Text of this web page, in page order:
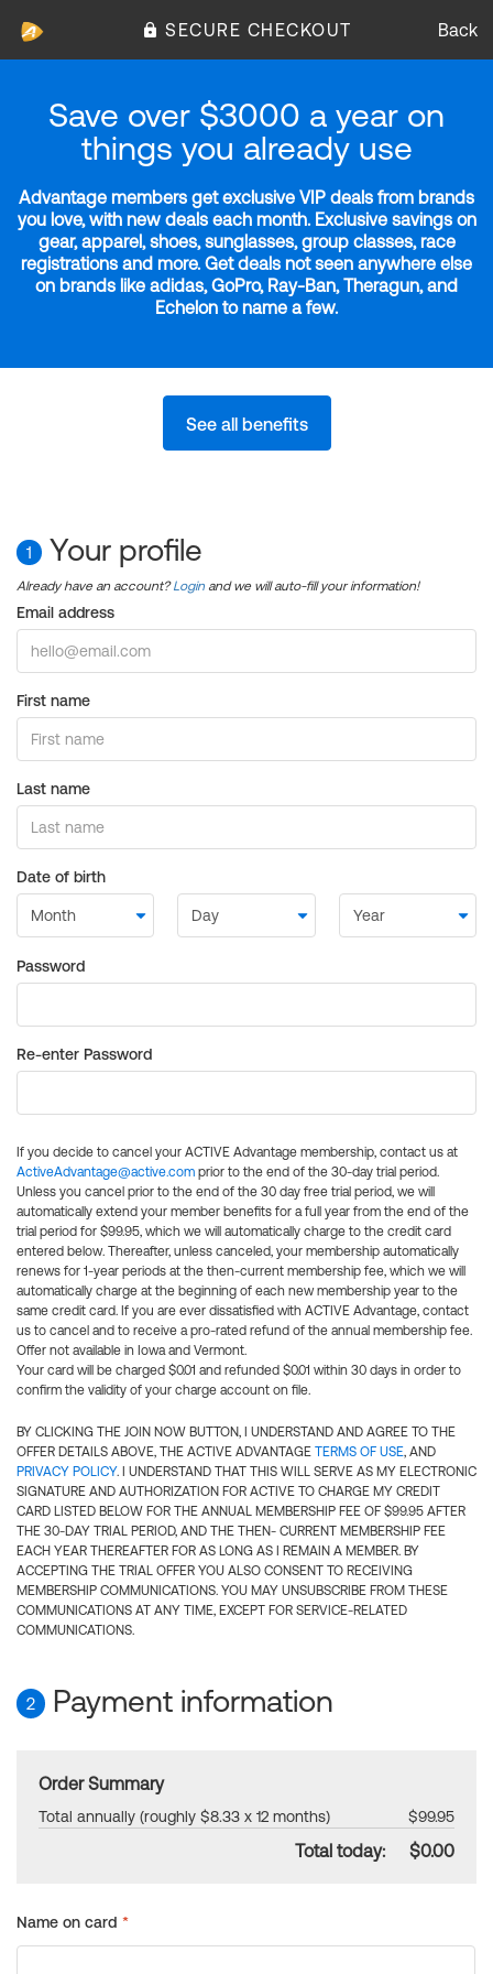
SECURE CHECKOUT Back
Save over $3000 a year on
things you already use
Advantage members get exclusive VIP deals from brands
you love, with new deals each month. Exclusive savings on
gear, apparel, shoes, sunglasses, group classes, race
registrations and more. Get deals not seen anywhere else
on brands like adidas, GoPro, Ray-Ban, Theragun, and
Echelon to name a few.
See all benefits
1 Your profile
Already have an account?Login and we will auto-fill your information!
Email address
First name
Last name
Date of birth
Password
Re-enter Password
If you decide to cancel your ACTIVE Advantage membership, contact us at
ActiveAdvantage@active.com prior to the end of the 30-day trial period.
Unless you cancel prior to the end of the 30 day free trial period, we will
automatically extend your member benefits for a full year from the end of the
trial period for $99.95, which we will automatically charge to the credit card
entered below. Thereafter, unless canceled, your membership automatically
renews for 1-year periods at the then-current membership fee, which we will
automatically charge at the beginning of each new membership year to the
same credit card. If you are ever dissatisfied with ACTIVE Advantage, contact
us to cancel and to receive a pro-rated refund of the annual membership fee.
Offer not available in Iowa and Vermont.
Your card will be charged $0.01 and refunded $0.01 within 30 days in order to
confirm the validity of your charge account on file.
BY CLICKING THE JOIN NOW BUTTON, I UNDERSTAND AND AGREE TO THE
OFFER DETAILS ABOVE, THE ACTIVE ADVANTAGE TERMS OF USE, AND
PRIVACY POLICY. I UNDERSTAND THAT THIS WILL SERVE AS MY ELECTRONIC
SIGNATURE AND AUTHORIZATION FOR ACTIVE TO CHARGE MY CREDIT
CARD LISTED BELOW FOR THE ANNUAL MEMBERSHIP FEE OF $99.95 AFTER
THE 30-DAY TRIAL PERIOD, AND THE THEN- CURRENT MEMBERSHIP FEE
EACH YEAR THEREAFTER FOR AS LONG AS I REMAIN A MEMBER. BY
ACCEPTING THE TRIAL OFFER YOU ALSO CONSENT TO RECEIVING
MEMBERSHIP COMMUNICATIONS. YOU MAY UNSUBSCRIBE FROM THESE
COMMUNICATIONS AT ANY TIME, EXCEPT FOR SERVICE-RELATED
COMMUNICATIONS.
2 Payment information
Order Summary
Total annually (roughly $8.33 x 12 months) $99.95
Total today: $0.00